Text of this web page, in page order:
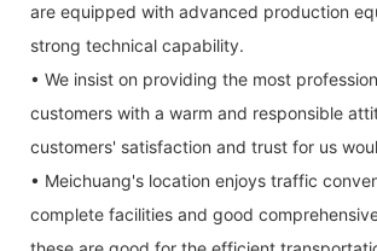
are equipped with advanced production
strong technical capability.
• We insist on providing the most
customers with a warm and responsible
customers' satisfaction and trust for us
• Meichuang's location enjoys traffic
complete facilities and good